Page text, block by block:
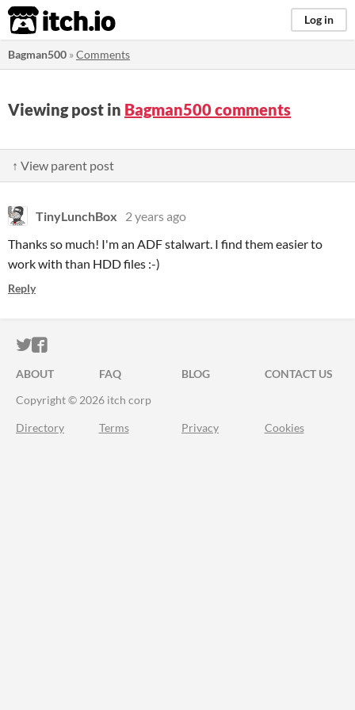
itch.io Log in
Bagman500 »Comments
Viewing post in Bagman500 comments
↑ View parent post
TinyLunchBox
2 years ago
Thanks so much! I'm an ADF stalwart. I find them easier to
work with than HDD files :-)
Reply
ITCH.IO ON TWITTER
ITCH.IO ON FACEBOOK
ABOUT FAQ BLOG
CONTACT US
Copyright © 2026 itch corp
Directory Terms Privacy Cookies